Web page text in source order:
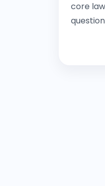
core